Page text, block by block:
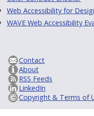
Web Accessibility for
WAVE Web Accessibility
Contact
About
RSS Feeds
LinkedIn
Copyright & Terms of